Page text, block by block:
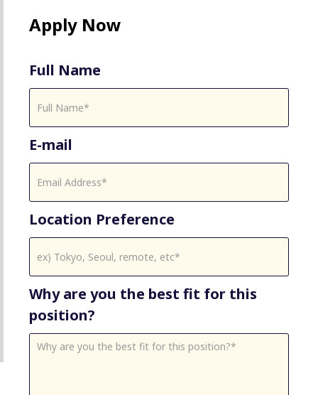
Apply Now
Full Name
E-mail
Location Preference
Why are you the best fit for this
position?